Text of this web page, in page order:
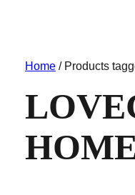
Home/ Products